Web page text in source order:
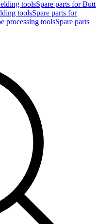
toolsSpare parts for Butt
toolsSpare parts for
processing toolsSpare parts